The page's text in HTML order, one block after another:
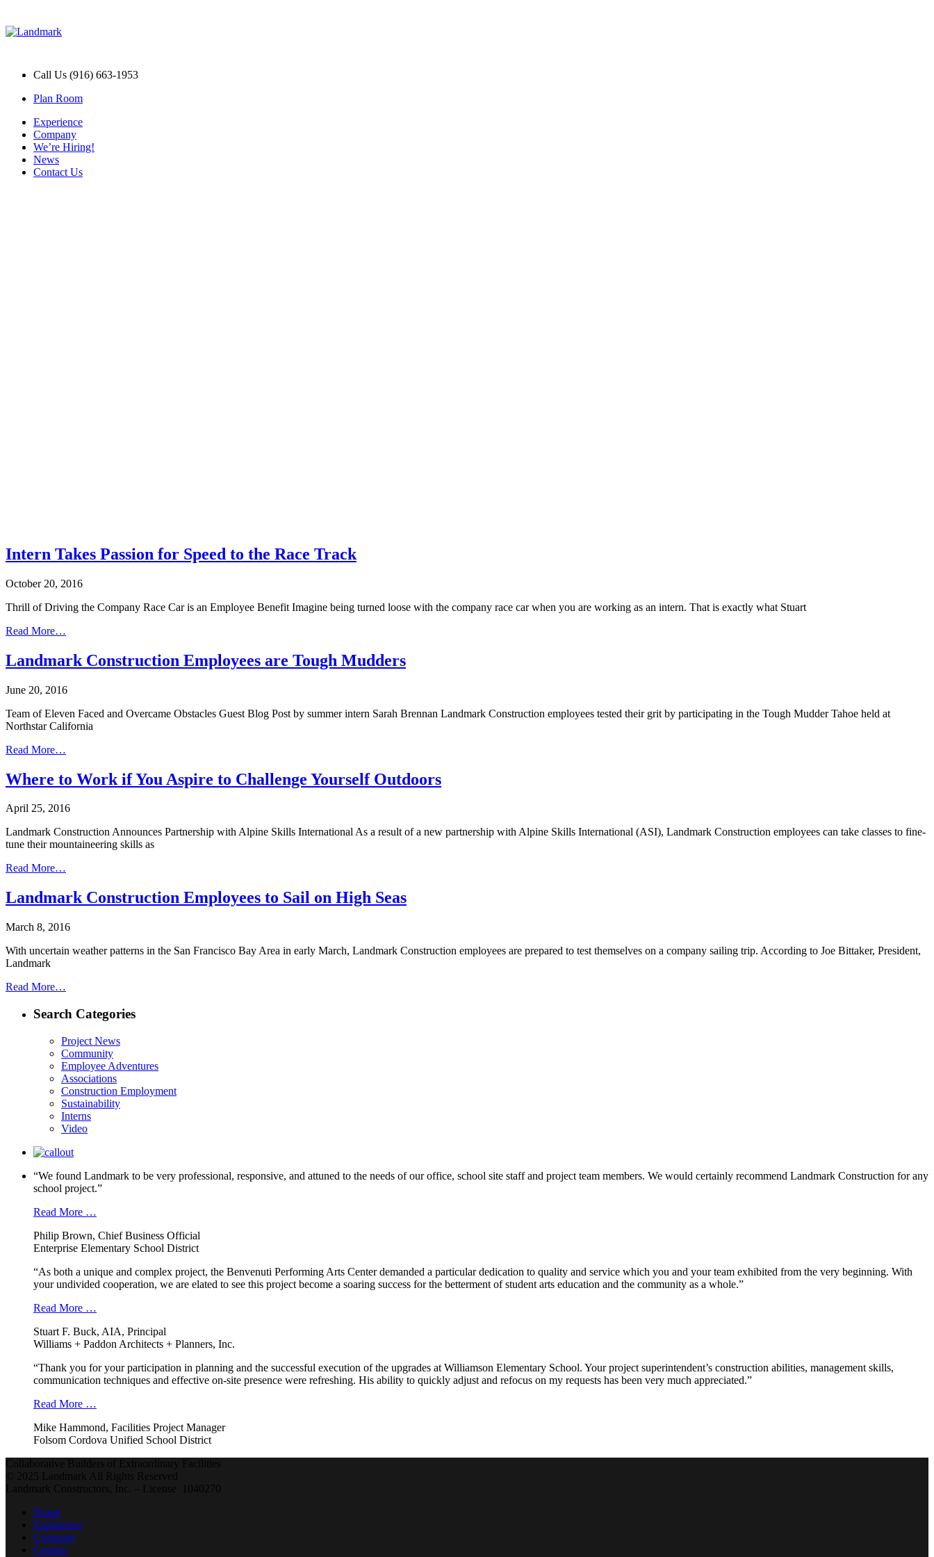
Call Us (916) 663-1953
Plan Room
Experience
Company
We’re Hiring!
News
Contact Us
Intern Takes Passion for Speed to the Race Track
October 20, 2016
Thrill of Driving the Company Race Car is an Employee Benefit Imagine being turned loose with the company race car when you are working as an intern. That is exactly what Stuart
Read More…
Landmark Construction Employees are Tough Mudders
June 20, 2016
Team of Eleven Faced and Overcame Obstacles Guest Blog Post by summer intern Sarah Brennan Landmark Construction employees tested their grit by participating in the Tough Mudder Tahoe held at
Northstar California
Read More…
Where to Work if You Aspire to Challenge Yourself Outdoors
April 25, 2016
Landmark Construction Announces Partnership with Alpine Skills International As a result of a new partnership with Alpine Skills International (ASI), Landmark Construction employees can take classes to fine-
tune their mountaineering skills as
Read More…
Landmark Construction Employees to Sail on High Seas
March 8, 2016
With uncertain weather patterns in the San Francisco Bay Area in early March, Landmark Construction employees are prepared to test themselves on a company sailing trip. According to Joe Bittaker, President,
Landmark
Read More…
Search Categories
Project News
Community
Employee Adventures
Associations
Construction Employment
Sustainability
Interns
Video
“We found Landmark to be very professional, responsive, and attuned to the needs of our office, school site staff and project team members. We would certainly recommend Landmark Construction for any
school project.”
Read More …
Philip Brown, Chief Business Official
Enterprise Elementary School District
“As both a unique and complex project, the Benvenuti Performing Arts Center demanded a particular dedication to quality and service which you and your team exhibited from the very beginning. With
your undivided cooperation, we are elated to see this project become a soaring success for the betterment of student arts education and the community as a whole.”
Read More …
Stuart F. Buck, AIA, Principal
Williams + Paddon Architects + Planners, Inc.
“Thank you for your participation in planning and the successful execution of the upgrades at Williamson Elementary School. Your project superintendent’s construction abilities, management skills,
communication techniques and effective on-site presence were refreshing. His ability to quickly adjust and refocus on my requests has been very much appreciated.”
Read More …
Mike Hammond, Facilities Project Manager
Folsom Cordova Unified School District
Collaborative Builders of Extraordinary Facilities
© 2025 Landmark All Rights Reserved
Landmark Constructors, Inc. – License 1040270
Home
Experience
Company
Contact